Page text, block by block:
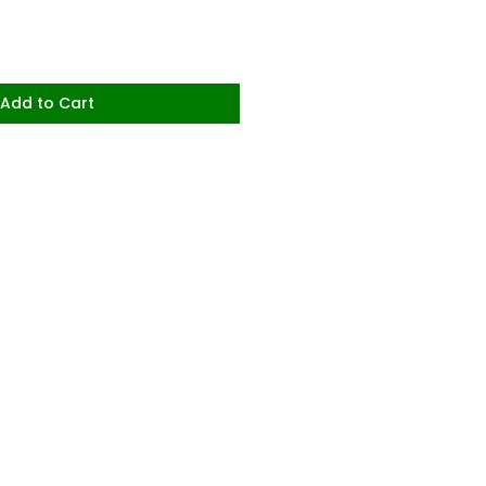
Add to Cart